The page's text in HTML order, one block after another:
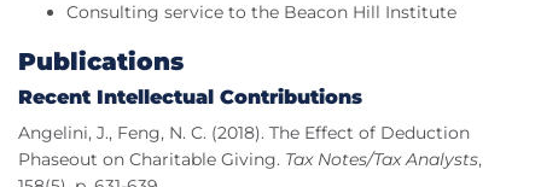
Consulting service to the Beacon Hill Institute
Publications
Recent Intellectual Contributions
Angelini, J., Feng, N. C. (2018). The Effect of Deduction
Phaseout on Charitable Giving. Tax Notes/Tax Analysts,